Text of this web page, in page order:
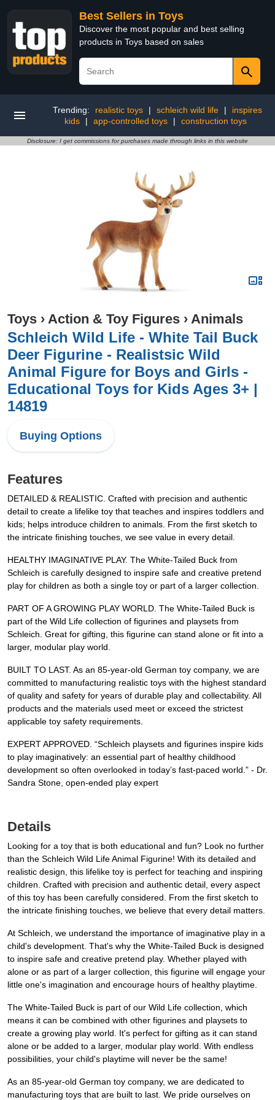
Best Sellers in Toys
Discover the most popular and best selling
products in Toys based on sales
Trending: realistic toys | schleich wild life |
inspires
kids
| app-controlled toys | construction toys
Disclosure: I get commissions for purchases made through links in this website
Toys › Action & Toy Figures › Animals
Schleich Wild Life - White Tail Buck
Deer Figurine - Realistsic Wild
Animal Figure for Boys and Girls -
Educational Toys for Kids Ages 3+ |
14819
Buying Options
Features
DETAILED & REALISTIC. Crafted with precision and authentic
detail to create a lifelike toy that teaches and inspires toddlers and
kids; helps introduce children to animals. From the first sketch to
the intricate finishing touches, we see value in every detail.
HEALTHY IMAGINATIVE PLAY. The White-Tailed Buck from
Schleich is carefully designed to inspire safe and creative pretend
play for children as both a single toy or part of a larger collection.
PART OF A GROWING PLAY WORLD. The White-Tailed Buck is
part of the Wild Life collection of figurines and playsets from
Schleich. Great for gifting, this figurine can stand alone or fit into a
larger, modular play world.
BUILT TO LAST. As an 85-year-old German toy company, we are
committed to manufacturing realistic toys with the highest standard
of quality and safety for years of durable play and collectability. All
products and the materials used meet or exceed the strictest
applicable toy safety requirements.
EXPERT APPROVED. “Schleich playsets and figurines inspire kids
to play imaginatively: an essential part of healthy childhood
development so often overlooked in today’s fast-paced world.” - Dr.
Sandra Stone, open-ended play expert
Details
Looking for a toy that is both educational and fun? Look no further
than the Schleich Wild Life Animal Figurine! With its detailed and
realistic design, this lifelike toy is perfect for teaching and inspiring
children. Crafted with precision and authentic detail, every aspect
of this toy has been carefully considered. From the first sketch to
the intricate finishing touches, we believe that every detail matters.
At Schleich, we understand the importance of imaginative play in a
child's development. That's why the White-Tailed Buck is designed
to inspire safe and creative pretend play. Whether played with
alone or as part of a larger collection, this figurine will engage your
little one's imagination and encourage hours of healthy playtime.
The White-Tailed Buck is part of our Wild Life collection, which
means it can be combined with other figurines and playsets to
create a growing play world. It's perfect for gifting as it can stand
alone or be added to a larger, modular play world. With endless
possibilities, your child's playtime will never be the same!
As an 85-year-old German toy company, we are dedicated to
manufacturing toys that are built to last. We pride ourselves on